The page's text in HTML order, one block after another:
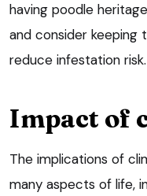
having poodle
and consider keeping
reduce infestation risk.
Impact of
The implications of
many aspects of life,